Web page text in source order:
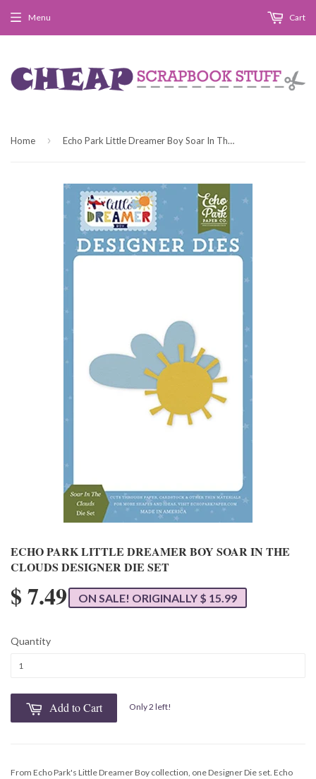
Menu Cart
Home › Echo Park Little Dreamer Boy Soar In The Clouds Designer Die Set
ECHO PARK LITTLE DREAMER BOY SOAR IN THE
CLOUDS DESIGNER DIE SET
$ 7.49 ON SALE! ORIGINALLY $ 15.99
Quantity
Add to Cart Only 2 left!
From Echo Park's Little Dreamer Boy collection, one Designer Die set. Echo